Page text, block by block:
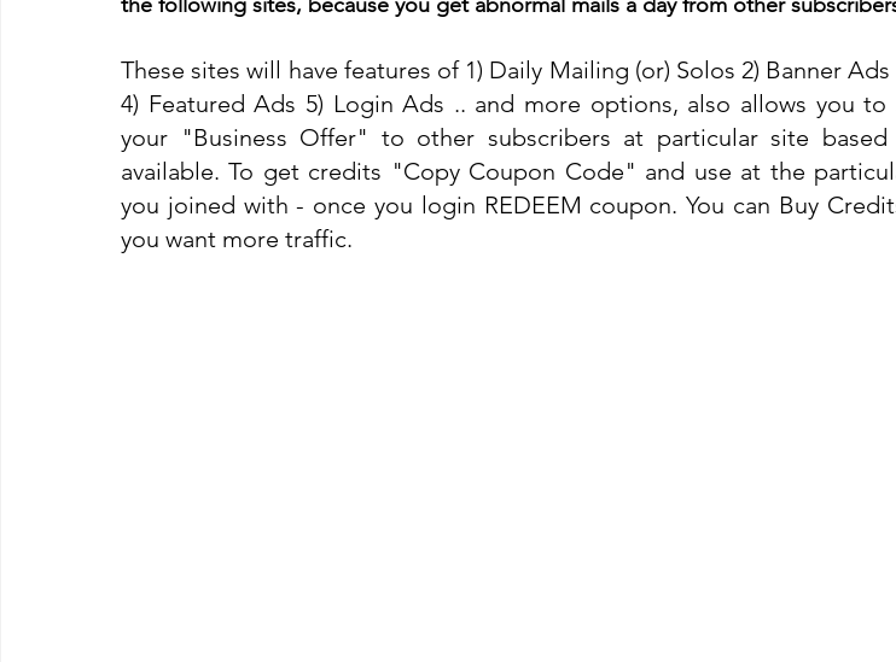
These sites will have features of 1) Daily Mailing (or) Solos 2) Banner Ads
4) Featured Ads 5) Login Ads .. and more options, also allows you to
your "Business Offer" to other subscribers at particular site
available. To get credits "Copy Coupon Code" and use at the
you joined with - once you login REDEEM coupon. You can Buy
you want more traffic.